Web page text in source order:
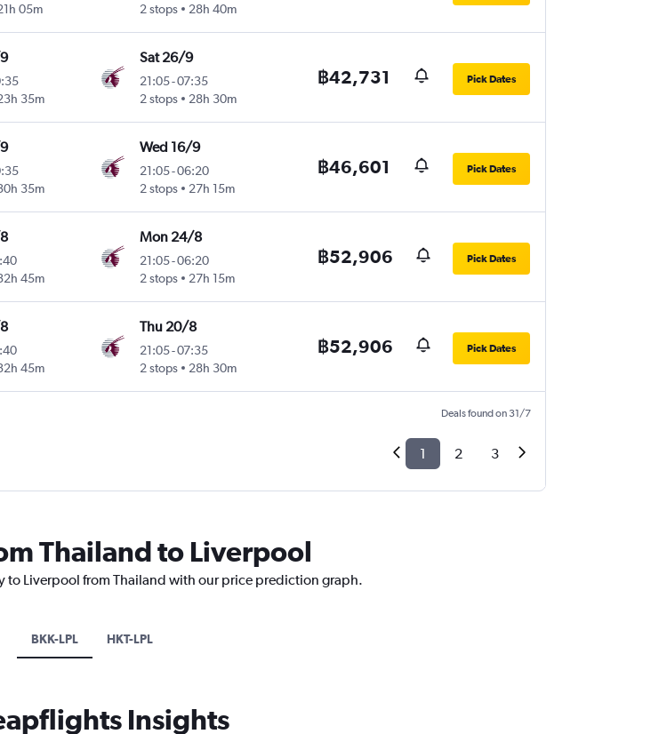
05m
2 stops
28h 40m
35m
Sat 26/9
21:05-07:35
2 stops
28h 30m
฿42,731 Pick Dates
35m
Wed 16/9
21:05-06:20
2 stops
27h 15m
฿46,601 Pick Dates
45m
Mon 24/8
21:05-06:20
2 stops
27h 15m
฿52,906 Pick Dates
45m
Thu 20/8
21:05-07:35
2 stops
28h 30m
฿52,906 Pick Dates
Deals found on 31/7
1 2 3
Thailand to Liverpool
to Liverpool from Thailand with our price prediction graph.
BKK-LPL HKT-LPL
Insights